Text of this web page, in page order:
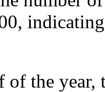
of the year,